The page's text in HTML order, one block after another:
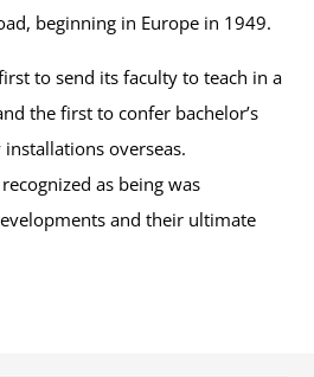
beginning in Europe in 1949.
to send its faculty to teach in a
the first to confer bachelor’s
overseas.
as being was
and their ultimate